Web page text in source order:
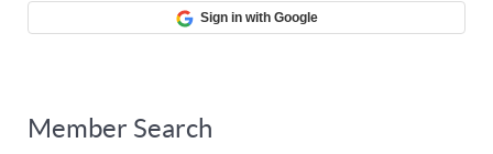
Sign in with Google
Member Search